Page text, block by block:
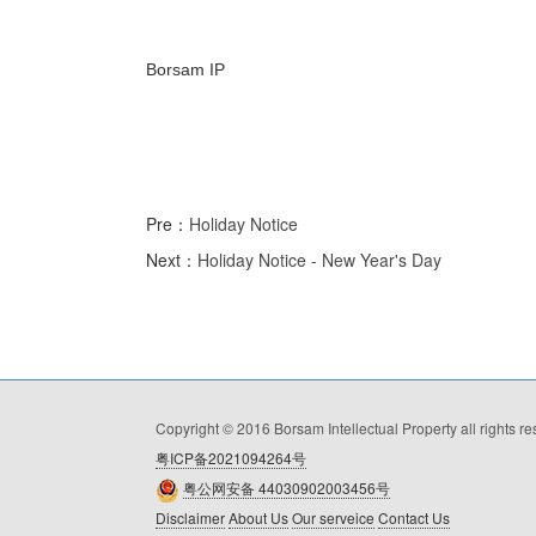
Borsam IP
Pre： Holiday Notice
Next： Holiday Notice - New Year's Day
Copyright © 2016 Borsam Intellectual Property all rights
粤ICP备2021094264号
粤公网安备 44030902003456号
Disclaimer About Us Our serveice Contact Us